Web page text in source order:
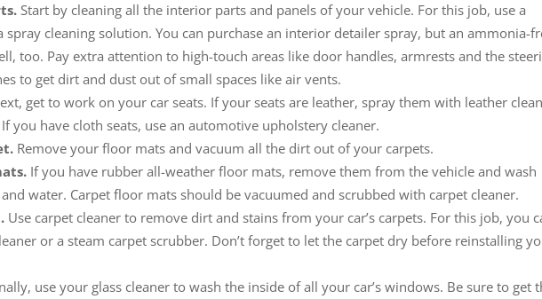
Start by cleaning all the interior parts and panels of your vehicle. For this job, use a
cleaning solution. You can purchase an interior detailer spray, but an ammonia-
too. Pay extra attention to high-touch areas like door handles, armrests and the
to get dirt and dust out of small spaces like air vents.
get to work on your car seats. If your seats are leather, spray them with leather
you have cloth seats, use an automotive upholstery cleaner.
Remove your floor mats and vacuum all the dirt out of your carpets.
If you have rubber all-weather floor mats, remove them from the vehicle and wash
water. Carpet floor mats should be vacuumed and scrubbed with carpet cleaner.
Use carpet cleaner to remove dirt and stains from your car’s carpets. For this job, you
or a steam carpet scrubber. Don’t forget to let the carpet dry before reinstalling
use your glass cleaner to wash the inside of all your car’s windows. Be sure to get